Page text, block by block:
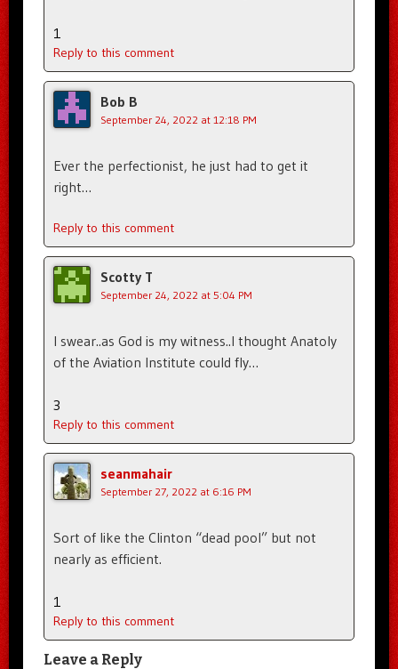
1
Reply to this comment
Bob B
September 24, 2022 at 12:18 PM
Ever the perfectionist, he just had to get it
right…
Reply to this comment
Scotty T
September 24, 2022 at 5:04 PM
I swear..as God is my witness..I thought Anatoly
of the Aviation Institute could fly…
3
Reply to this comment
seanmahair
September 27, 2022 at 6:16 PM
Sort of like the Clinton “dead pool” but not
nearly as efficient.
1
Reply to this comment
Leave a Reply